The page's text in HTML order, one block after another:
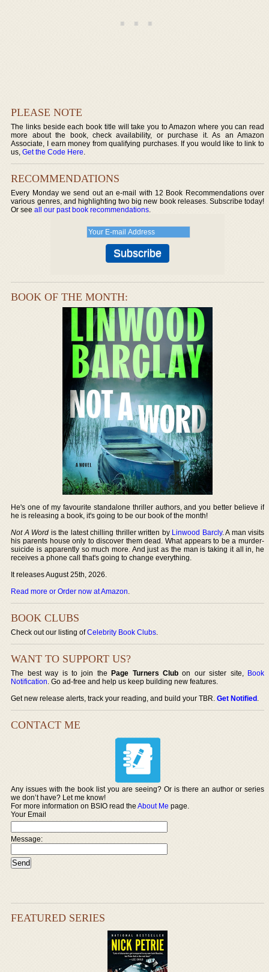
PLEASE NOTE
The links beside each book title will take you to Amazon where you can read
more about the book, check availability, or purchase it. As an Amazon
Associate, I earn money from qualifying purchases. If you would like to link to
us,Get the Code Here.
RECOMMENDATIONS
Every Monday we send out an e-mail with 12 Book Recommendations over
various genres, and highlighting two big new book releases. Subscribe today!
Or seeall our past book recommendations.
BOOK OF THE MONTH:
He's one of my favourite standalone thriller authors, and you better believe if
he is releasing a book, it's going to be our book of the month!
Not A Word is the latest chilling thriller written by Linwood Barcly. A man visits
his parents house only to discover them dead. What appears to be a murder-
suicide is apparently so much more. And just as the man is taking it all in, he
receives a phone call that's going to change everything.
It releases August 25th, 2026.
Read more or Order now at Amazon.
BOOK CLUBS
Check out our listing ofCelebrity Book Clubs.
WANT TO SUPPORT US?
The best way is to join thePage Turners Club on our sister site, Book
Notification. Go ad-free and help us keep building new features.
Get new release alerts, track your reading, and build your TBR.Get Notified.
CONTACT ME
Any issues with the book list you are seeing? Or is there an author or series
we don’t have? Let me know!
For more information on BSIO read theAbout Me page.
Your Email
Message:
FEATURED SERIES